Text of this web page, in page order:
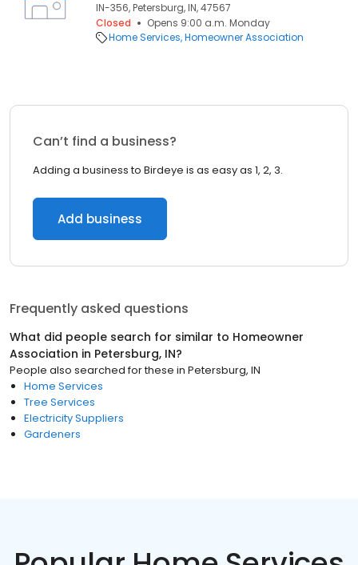
IN-356, Petersburg, IN, 47567
Closed
Opens 9:00 a.m. Monday
Home Services Homeowner Association
Can’t find a business?
Adding a business to Birdeye is as easy as 1, 2, 3.
Add business
Frequently asked questions
What did people search for similar to Homeowner
Association in Petersburg, IN?
People also searched for these in Petersburg, IN
Home Services
Tree Services
Electricity Suppliers
Gardeners